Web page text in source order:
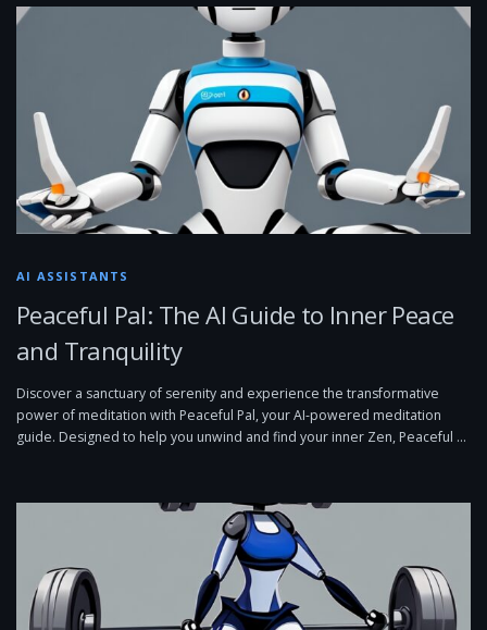
AI ASSISTANTS
Peaceful Pal: The AI Guide to Inner Peace
and Tranquility
Discover a sanctuary of serenity and experience the transformative
power of meditation with Peaceful Pal, your AI-powered meditation
guide. Designed to help you unwind and find your inner Zen, Peaceful …